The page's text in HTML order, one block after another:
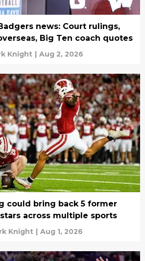
news: Court rulings,
Big Ten coach quotes
Knight | Aug 2, 2026
could bring back 5 former
across multiple sports
Knight | Aug 1, 2026